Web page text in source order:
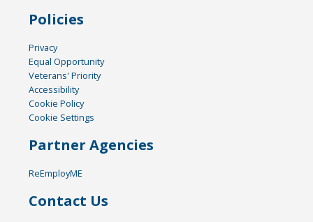
Policies
Privacy
Equal Opportunity
Veterans' Priority
Accessibility
Cookie Policy
Cookie Settings
Partner Agencies
ReEmployME
Contact Us